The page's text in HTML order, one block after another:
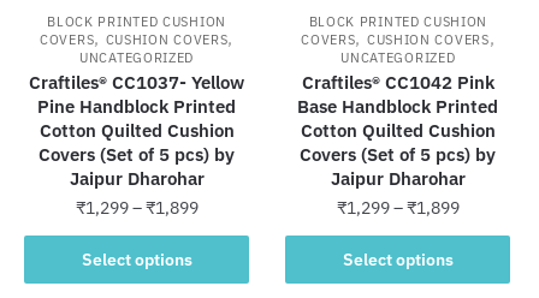
may
be
chosen
on
the
product
page
the
product
BLOCK PRINTED CUSHION
COVERS, CUSHION COVERS,
UNCATEGORIZED
Craftiles® CC1037- Yellow
Pine Handblock Printed
Cotton Quilted Cushion
Covers (Set of 5 pcs) by
Jaipur Dharohar
₹1,299–₹1,899Price
range:
through
Select options
This
product
BLOCK PRINTED CUSHION
COVERS, CUSHION COVERS,
UNCATEGORIZED
Craftiles® CC1042 Pink
Base Handblock Printed
Cotton Quilted Cushion
Covers (Set of 5 pcs) by
Jaipur Dharohar
₹1,299–₹1,899Price
range:
through
Select options
This
product